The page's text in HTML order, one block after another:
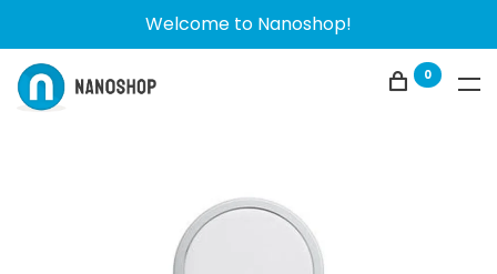
Welcome to Nanoshop!
0